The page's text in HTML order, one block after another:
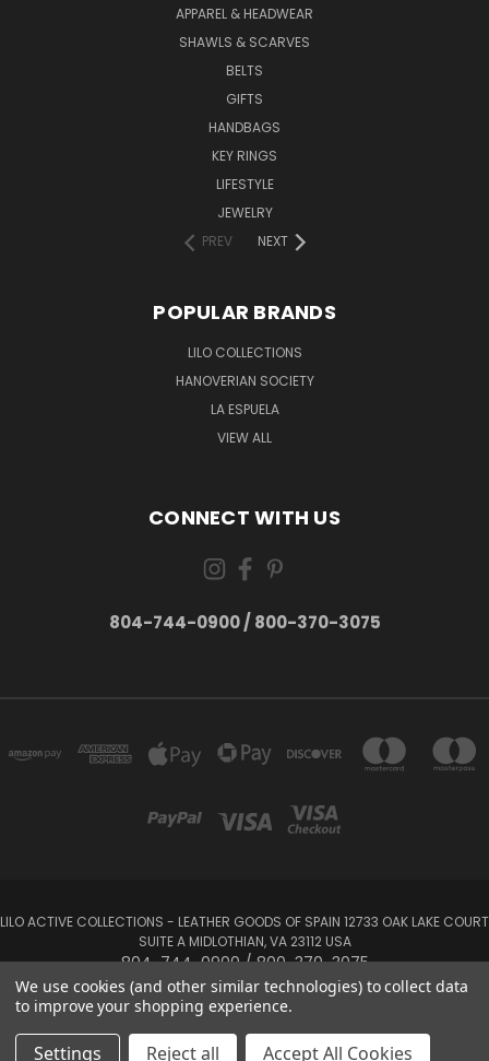
APPAREL & HEADWEAR
SHAWLS & SCARVES
BELTS
GIFTS
HANDBAGS
KEY RINGS
LIFESTYLE
JEWELRY
PREV
NEXT
POPULAR BRANDS
LILO COLLECTIONS
HANOVERIAN SOCIETY
LA ESPUELA
VIEW ALL
CONNECT WITH US
804-744-0900 / 800-370-3075
LILO ACTIVE COLLECTIONS - LEATHER GOODS OF SPAIN 12733 OAK LAKE COURT
SUITE A MIDLOTHIAN, VA 23112 USA
804-744-0900 / 800-370-3075
Powered byBigCommerce
© 2026 LILO Active Collections
We use cookies (and other similar technologies) to collect data
to improve your shopping experience.
Settings Reject all Accept All Cookies